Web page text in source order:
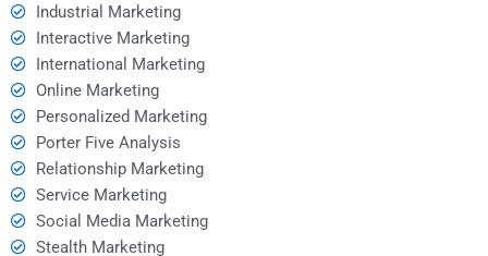
Industrial Marketing
Interactive Marketing
International Marketing
Online Marketing
Personalized Marketing
Porter Five Analysis
Relationship Marketing
Service Marketing
Social Media Marketing
Stealth Marketing